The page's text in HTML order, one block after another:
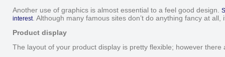
Another use of graphics is almost essential to a feel good design.
interest. Although many famous sites don’t do anything fancy at
Product display
The layout of your product display is pretty flexible; however there